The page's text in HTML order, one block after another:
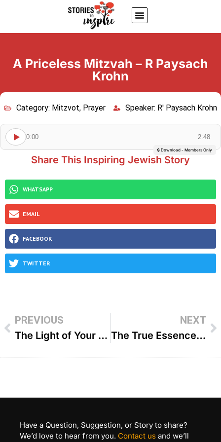
A Priceless Mitzvah – R Paysach
Krohn
Category: Mitzvot, Prayer Speaker: R' Paysach Krohn
0:00 2:48
🔒 Download - Members Only
Share This Inspiring Jewish Story
WHATSAPP
EMAIL
FACEBOOK
TWITTER
PREVIOUS
The Light of Your Face – R Paysach Krohn
NEXT
The True Essence of Prayer – Charlie Harary
Have a Question, Suggestion, or Story to share?
We’d love to hear from you. Contact us and we’ll